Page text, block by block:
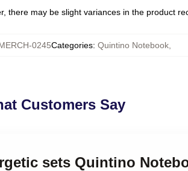
there may be slight variances in the product
0245Categories: Quintino Notebook
Customers Say
sets Quintino